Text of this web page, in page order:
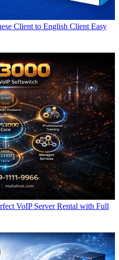
Client to English Client Easy
VoIP Server Rental with Full